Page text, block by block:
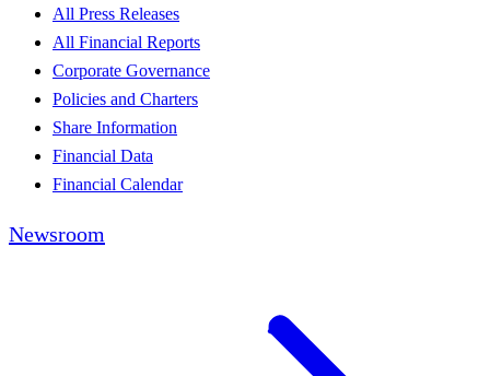
All Press Releases
All Financial Reports
Corporate Governance
Policies and Charters
Share Information
Financial Data
Financial Calendar
Newsroom